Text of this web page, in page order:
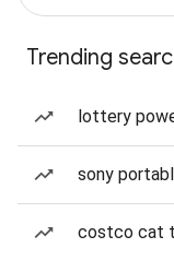
Trending
lottery
sony
costco cat